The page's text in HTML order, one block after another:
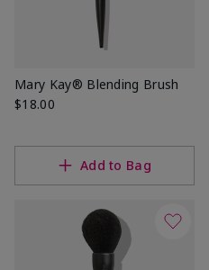
Mary Kay® Blending Brush
$18.00
Add to Bag